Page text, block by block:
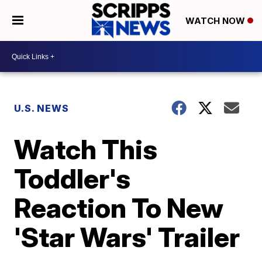
WATCH NOW
U.S. NEWS
Watch This
Toddler's
Reaction To New
'Star Wars' Trailer